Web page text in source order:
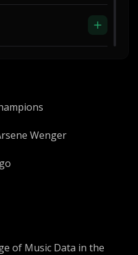
Wenger
of Music Data in the